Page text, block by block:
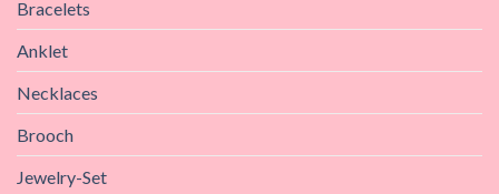
Bracelets
Anklet
Necklaces
Brooch
Jewelry-Set